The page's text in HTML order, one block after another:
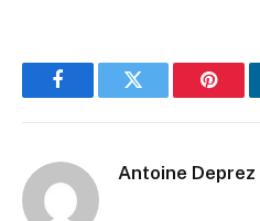
FacebookTwitter
Antoine Deprez